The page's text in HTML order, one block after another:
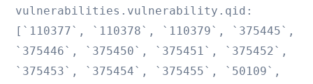
vulnerabilities.vulnerability.qid:
[`110377`, `110378`, `110379`, `375445`,
`375446`, `375450`, `375451`, `375452`,
`375453`, `375454`, `375455`, `50109`,